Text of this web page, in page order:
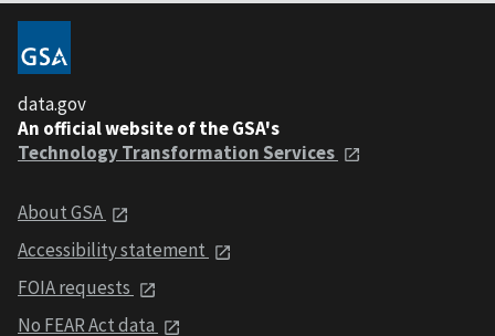
data.gov
An official website of the GSA's
Technology Transformation Services
About GSA
Accessibility statement
FOIA requests
No FEAR Act data